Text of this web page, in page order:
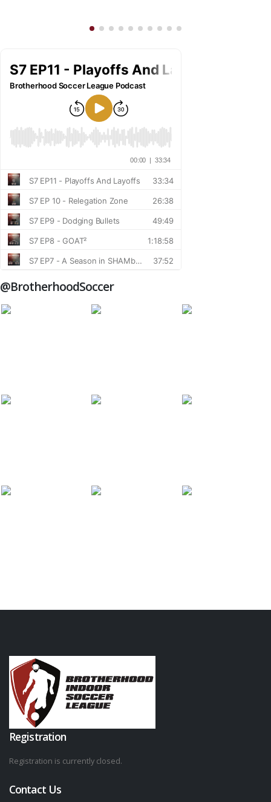
@BrotherhoodSoccer
Registration
Registration is currently closed.
Contact Us